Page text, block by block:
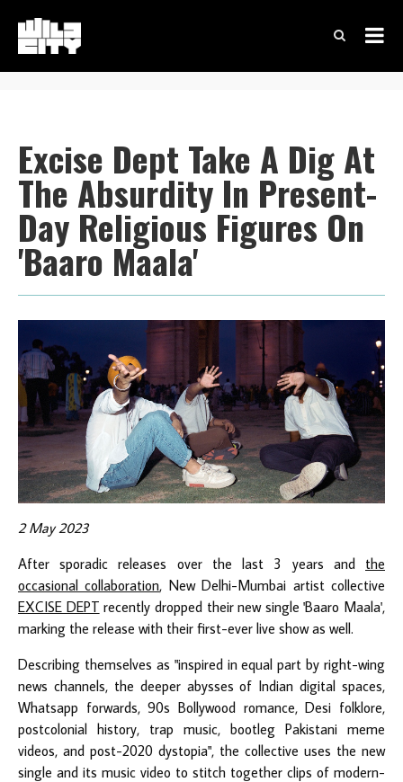
Excise Dept Take A Dig At
The Absurdity In Present-
Day Religious Figures On
'Baaro Maala'
2 May 2023
After sporadic releases over the last 3 years and the
occasional collaboration, New Delhi-Mumbai artist collective
EXCISE DEPT recently dropped their new single 'Baaro Maala',
marking the release with their first-ever live show as well.
Describing themselves as "inspired in equal part by right-wing
news channels, the deeper abysses of Indian digital spaces,
Whatsapp forwards, 90s Bollywood romance, Desi folklore,
postcolonial history, trap music, bootleg Pakistani meme
videos, and post-2020 dystopia", the collective uses the new
single and its music video to stitch together clips of modern-